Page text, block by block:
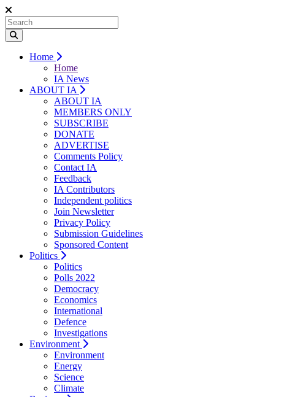
Home
Home
IA News
ABOUT IA
ABOUT IA
MEMBERS ONLY
SUBSCRIBE
DONATE
ADVERTISE
Comments Policy
Contact IA
Feedback
IA Contributors
Independent politics
Join Newsletter
Privacy Policy
Submission Guidelines
Sponsored Content
Politics
Politics
Polls 2022
Democracy
Economics
International
Defence
Investigations
Environment
Environment
Energy
Science
Climate